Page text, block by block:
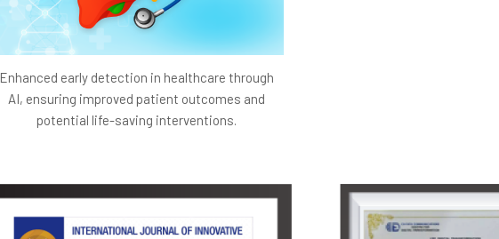
Enhanced early detection in healthcare through
AI, ensuring improved patient outcomes and
potential life-saving interventions.